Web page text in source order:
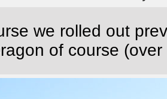
we rolled out
of course